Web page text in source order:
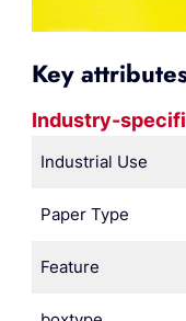
Key
Industry-
Industrial Use
Paper Type
Feature